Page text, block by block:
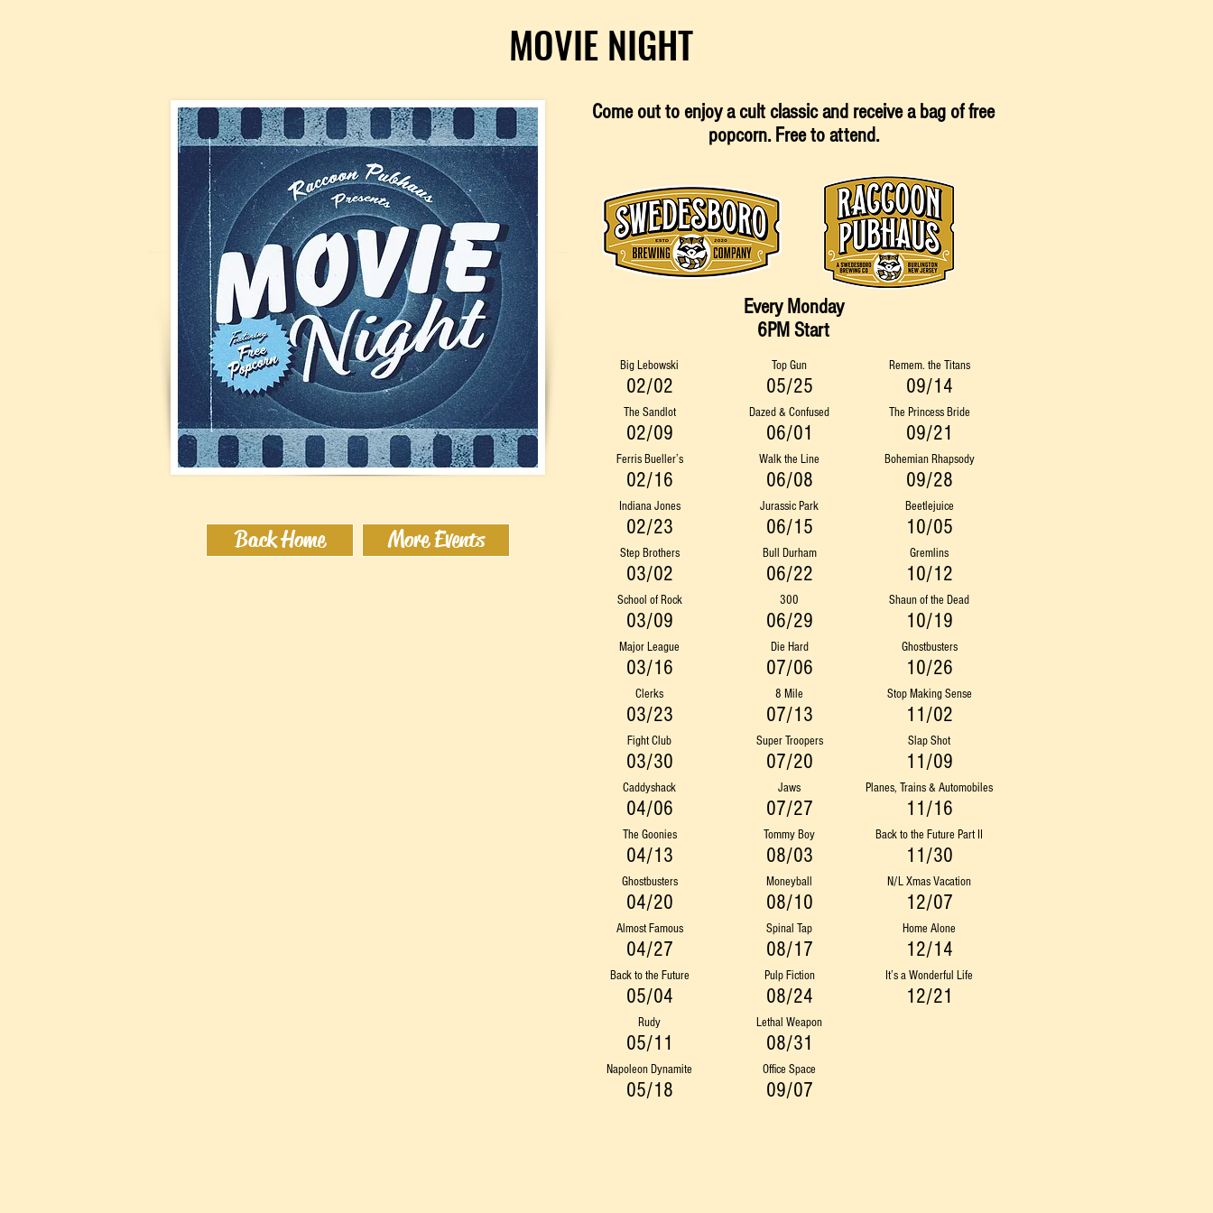
MOVIE NIGHT
Back Home More Events
Come out to enjoy a cult classic and receivea bag of free
popcorn. Free to attend.
Every Monday
6PM​ Start
Big Lebowski
02/02
The Sandlot
02/09
Ferris Bueller’s
02/16
Indiana Jones
02/23
Step Brothers
03/02
School of Rock
03/09
Major League
03/16
Clerks
03/23
Fight Club
03/30
Caddyshack
04/06
The Goonies
04/13
Ghostbusters
04/20
Almost Famous
04/27
Back to the Future
05/04
Rudy
05/11
Napoleon Dynamite
05/18
Top Gun
05/25
Dazed & Confused
06/01
Walk the Line
06/08
Jurassic Park
06/15
Bull Durham
06/22
300
06/29
Die Hard
07/06
8 Mile
07/13
Super Troopers
07/20
Jaws
07/27
Tommy Boy
08/03
Moneyball
08/10
Spinal Tap
08/17
Pulp Fiction
08/24
Lethal Weapon
08/31
Office Space
09/07
Remem. the Titans
09/14
The Princess Bride
09/21
Bohemian Rhapsody
09/28
Beetlejuice
10/05
Gremlins
10/12
Shaun of the Dead
10/19
Ghostbusters
10/26
Stop Making Sense
11/02
Slap Shot
11/09
Planes, Trains & Automobiles
11/16
Back to the Future Part II
11/30
N/L Xmas Vacation
12/07
Home Alone
12/14
It’s a Wonderful Life
12/21